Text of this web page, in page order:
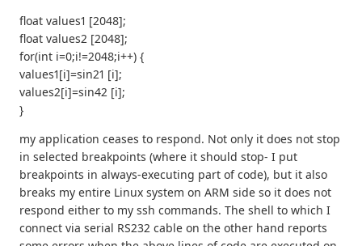
float values1 [2048];
float values2 [2048];
for(int i=0;i!=2048;i++) {
values1[i]=sin21 [i];
values2[i]=sin42 [i];
}
my application ceases to respond. Not only it does not stop
in selected breakpoints (where it should stop- I put
breakpoints in always-executing part of code), but it also
breaks my entire Linux system on ARM side so it does not
respond either to my ssh commands. The shell to which I
connect via serial RS232 cable on the other hand reports